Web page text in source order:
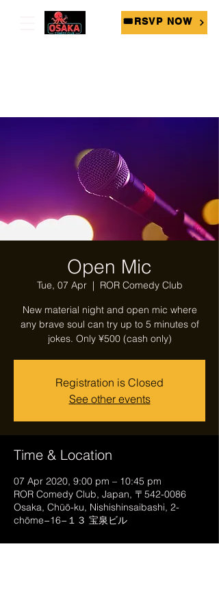
🎟RSVP NOW
Open Mic
Tue, 07 Apr
  |
ROR Comedy Club
New material night and open mic where
any brave soul can try up to 5 minutes of
jokes. Only ¥500 (cash only)
Registration is Closed
See other events
Time & Location
07 Apr 2020, 9:00 pm – 10:45 pm
ROR Comedy Club, Japan, 〒542-0086
Osaka, Chūō-ku, Nishishinsaibashi, 2-
chōme−16−１３ 宝泉ビル